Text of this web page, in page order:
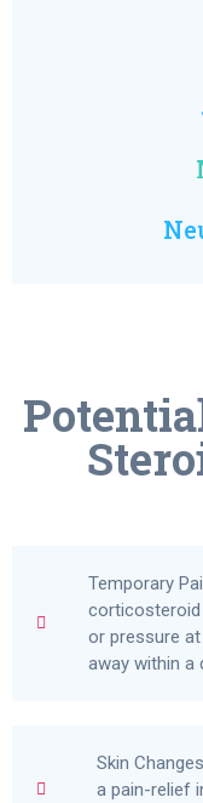
Temporary
corticosteroid
or pressure
away within a
Skin
a pain-relief